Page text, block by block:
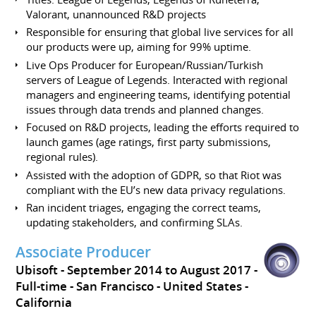
Valorant, unannounced R&D projects
Responsible for ensuring that global live services for all
our products were up, aiming for 99% uptime.
Live Ops Producer for European/Russian/Turkish
servers of League of Legends. Interacted with regional
managers and engineering teams, identifying potential
issues through data trends and planned changes.
Focused on R&D projects, leading the efforts required to
launch games (age ratings, first party submissions,
regional rules).
Assisted with the adoption of GDPR, so that Riot was
compliant with the EU’s new data privacy regulations.
Ran incident triages, engaging the correct teams,
updating stakeholders, and confirming SLAs.
Associate Producer
Ubisoft
September 2014 to August 2017
Full-time
San Francisco
United States -
California